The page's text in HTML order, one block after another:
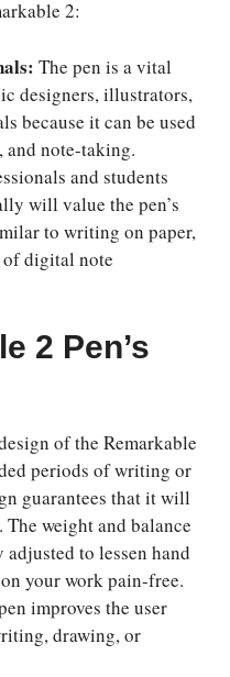
2:
The pen is a vital
designers, illustrators,
because it can be used
note-taking.
and students
will value the pen’s
to writing on paper,
of digital note
2 Pen’s
of the Remarkable
periods of writing or
guarantees that it will
weight and balance
to lessen hand
your work pain-free.
improves the user
drawing, or